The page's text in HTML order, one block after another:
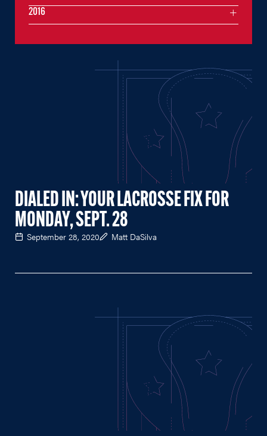
DIALED IN: YOUR LACROSSE FIX FOR
MONDAY, SEPT. 28
September 28, 2020 Matt DaSilva
2016